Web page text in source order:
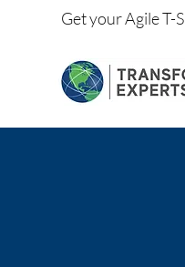
Get yourAgile T-